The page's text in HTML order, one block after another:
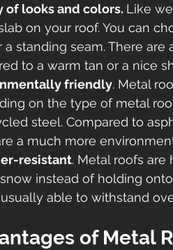
of looks and colors. Like
on your roof. You can
a standing seam. There
to a warm tan or a nice
friendly. Metal
on the type of metal
steel. Compared to
a much more
resistant. Metal roofs are
instead of holding
able to withstand
of Metal